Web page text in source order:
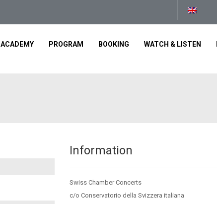
ACADEMY PROGRAM BOOKING WATCH & LISTEN
Information
Swiss Chamber Concerts
c/o Conservatorio della Svizzera italiana